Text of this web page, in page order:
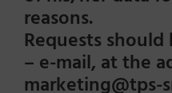
reasons.
Requests
– e-mail, at the
marketing@tps-